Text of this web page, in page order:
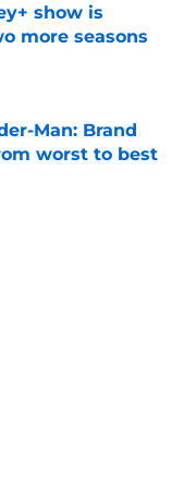
show is
more seasons
Man: Brand
worst to best